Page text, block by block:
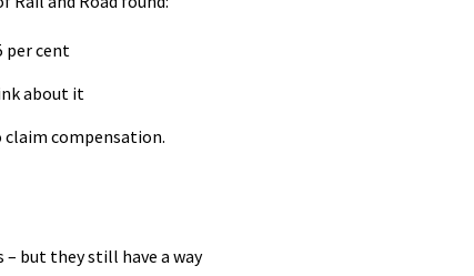
per cent
about it
compensation.
but they still have a way